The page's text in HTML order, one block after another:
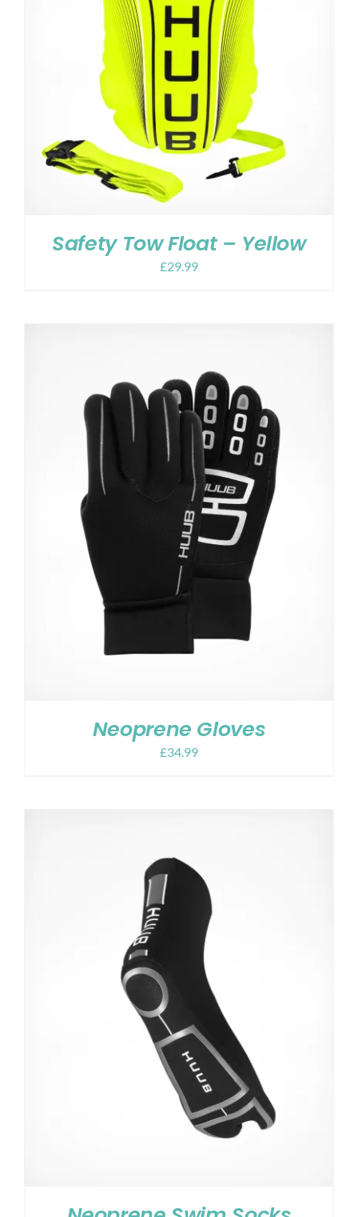
Safety Tow Float – Yellow
£29.99
Neoprene Gloves
£34.99